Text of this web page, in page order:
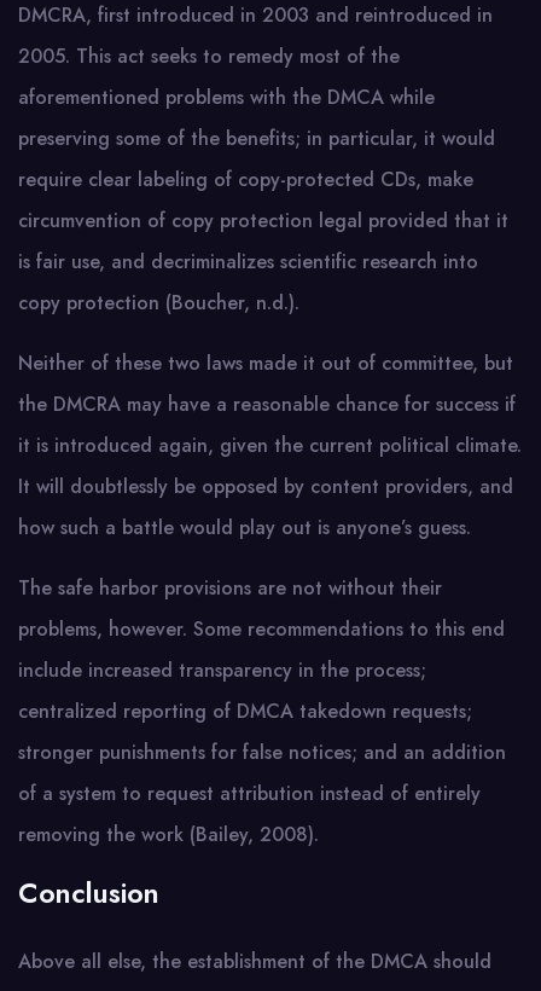
DMCRA, first introduced in 2003 and reintroduced in
2005. This act seeks to remedy most of the
aforementioned problems with the DMCA while
preserving some of the benefits; in particular, it would
require clear labeling of copy-protected CDs, make
circumvention of copy protection legal provided that it
is fair use, and decriminalizes scientific research into
copy protection (Boucher, n.d.).
Neither of these two laws made it out of committee, but
the DMCRA may have a reasonable chance for success if
it is introduced again, given the current political climate.
It will doubtlessly be opposed by content providers, and
how such a battle would play out is anyone’s guess.
The safe harbor provisions are not without their
problems, however. Some recommendations to this end
include increased transparency in the process;
centralized reporting of DMCA takedown requests;
stronger punishments for false notices; and an addition
of a system to request attribution instead of entirely
removing the work (Bailey, 2008).
Conclusion
Above all else, the establishment of the DMCA should